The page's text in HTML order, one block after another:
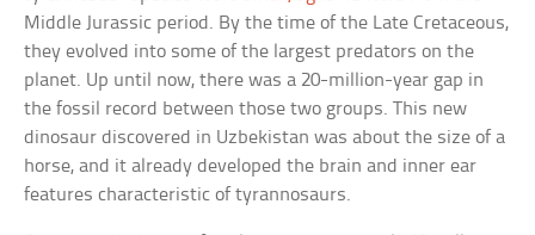
Middle Jurassic period. By the time of the Late Cretaceous,
they evolved into some of the largest predators on the
planet. Up until now, there was a 20-million-year gap in
the fossil record between those two groups. This new
dinosaur discovered in Uzbekistan was about the size of a
horse, and it already developed the brain and inner ear
features characteristic of tyrannosaurs.